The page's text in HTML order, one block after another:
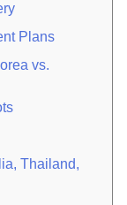
Plans
vs.
Thailand,